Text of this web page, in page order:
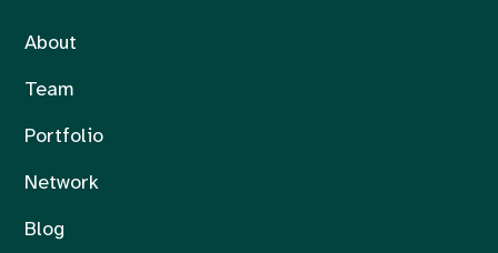
About
Team
Portfolio
Network
Blog